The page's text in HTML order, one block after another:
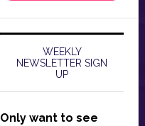
WEEKLY
NEWSLETTER SIGN
UP
Only want to see